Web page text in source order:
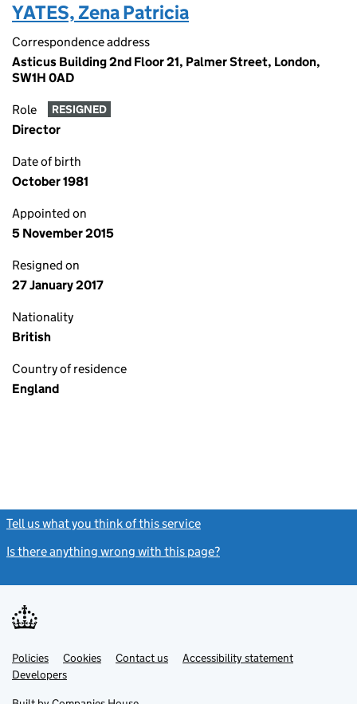
YATES, Zena Patricia
Correspondence address
Asticus Building 2nd Floor 21, Palmer Street, London,
SW1H 0AD
Role RESIGNED
Director
Date of birth
October 1981
Appointed on
5 November 2015
Resigned on
27 January 2017
Nationality
British
Country of residence
England
Tell us what you think of this service
Is there anything wrong with this page?
Support links
PoliciesLink
opens
in
Cookies Contact usLinkAccessibility statement
DevelopersLink
in